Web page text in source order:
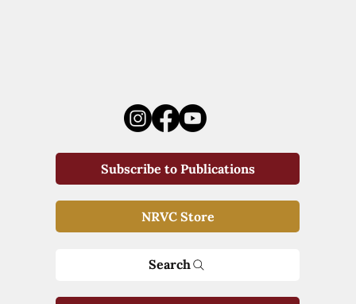
Subscribe to Publications
NRVC Store
Search